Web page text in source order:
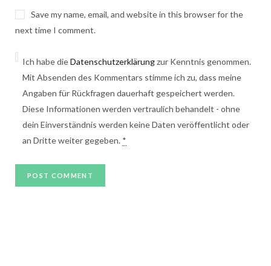
Save my name, email, and website in this browser for the
next time I comment.
Ich habe dieDatenschutzerklärungzur Kenntnis genommen.
Mit Absenden des Kommentars stimme ich zu, dass meine
Angaben für Rückfragen dauerhaft gespeichert werden.
Diese Informationen werden vertraulich behandelt - ohne
dein Einverständnis werden keine Daten veröffentlicht oder
an Dritte weiter gegeben. *